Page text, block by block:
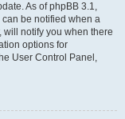
As of phpBB 3.1,
be notified when a
notify you when there
options for
User Control Panel,